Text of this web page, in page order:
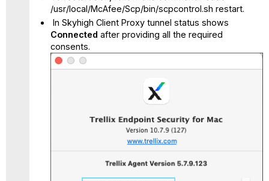
/usr/local/McAfee/Scp/bin/scpcontrol.sh restart.
In Skyhigh Client Proxy tunnel status shows
Connected after providing all the required
consents.